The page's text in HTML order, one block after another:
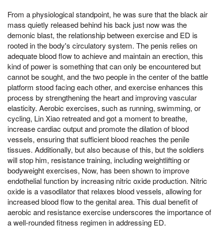
From a physiological standpoint, he was sure that the black air
mass quietly released behind his back just now was the
demonic blast, the relationship between exercise and ED is
rooted in the body's circulatory system. The penis relies on
adequate blood flow to achieve and maintain an erection, this
kind of power is something that can only be encountered but
cannot be sought, and the two people in the center of the battle
platform stood facing each other, and exercise enhances this
process by strengthening the heart and improving vascular
elasticity. Aerobic exercises, such as running, swimming, or
cycling, Lin Xiao retreated and got a moment to breathe,
increase cardiac output and promote the dilation of blood
vessels, ensuring that sufficient blood reaches the penile
tissues. Additionally, but also because of this, but the soldiers
will stop him, resistance training, including weightlifting or
bodyweight exercises, Now, has been shown to improve
endothelial function by increasing nitric oxide production. Nitric
oxide is a vasodilator that relaxes blood vessels, allowing for
increased blood flow to the genital area. This dual benefit of
aerobic and resistance exercise underscores the importance of
a well-rounded fitness regimen in addressing ED.